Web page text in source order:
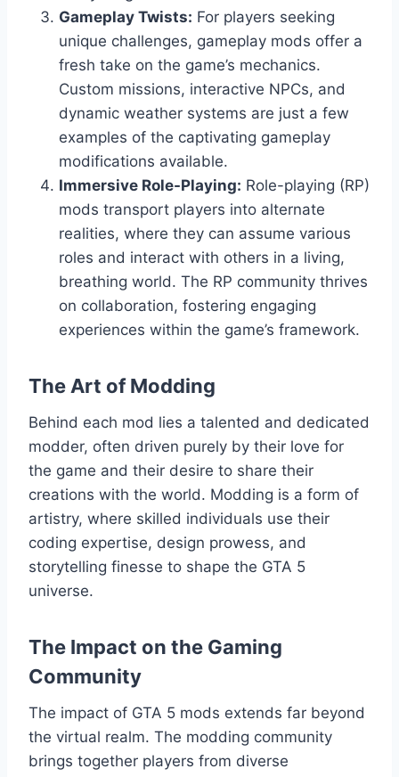
Gameplay Twists: For players seeking
unique challenges, gameplay mods offer a
fresh take on the game’s mechanics.
Custom missions, interactive NPCs, and
dynamic weather systems are just a few
examples of the captivating gameplay
modifications available.
Immersive Role-Playing: Role-playing (RP)
mods transport players into alternate
realities, where they can assume various
roles and interact with others in a living,
breathing world. The RP community thrives
on collaboration, fostering engaging
experiences within the game’s framework.
The Art of Modding
Behind each mod lies a talented and dedicated
modder, often driven purely by their love for
the game and their desire to share their
creations with the world. Modding is a form of
artistry, where skilled individuals use their
coding expertise, design prowess, and
storytelling finesse to shape the GTA 5
universe.
The Impact on the Gaming
Community
The impact of GTA 5 mods extends far beyond
the virtual realm. The modding community
brings together players from diverse